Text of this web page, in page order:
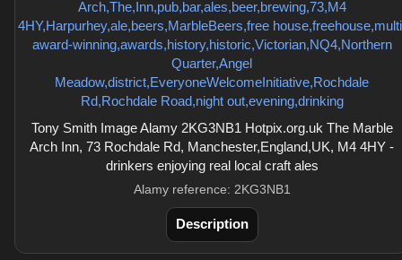
Tony Smith Image Alamy 2KG3NB1 Hotpix.org.uk The Marble
Arch Inn, 73 Rochdale Rd, Manchester,England,UK, M4 4HY -
drinkers enjoying real local craft ales
Alamy reference: 2KG3NB1
Description